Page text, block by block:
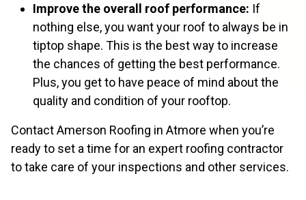
Improve the overall roof performance: If
nothing else, you want your roof to always be in
tiptop shape. This is the best way to increase
the chances of getting the best performance.
Plus, you get to have peace of mind about the
quality and condition of your rooftop.
Contact Amerson Roofing in Atmore when you’re
ready to set a time for an expert roofing contractor
to take care of your inspections and other services.